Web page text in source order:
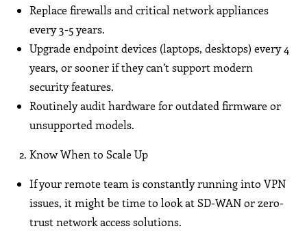
Replace firewalls and critical network appliances
every 3-5 years.
Upgrade endpoint devices (laptops, desktops) every 4
years, or sooner if they can’t support modern
security features.
Routinely audit hardware for outdated firmware or
unsupported models.
Know When to Scale Up
If your remote team is constantly running into VPN
issues, it might be time to look at SD-WAN or zero-
trust network access solutions.